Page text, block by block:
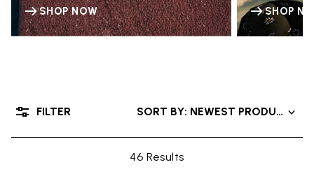
SHOP NOW SHOP
46 Results
SORT BY: NEWEST PRODUCTS
FILTER